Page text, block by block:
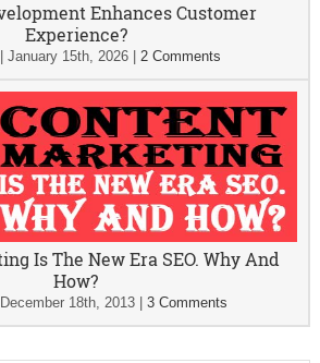
Enhances Customer
Experience?
January 15th, 2026| 2 Comments
Is The New Era SEO. Why And
How?
December 18th, 2013 |3 Comments